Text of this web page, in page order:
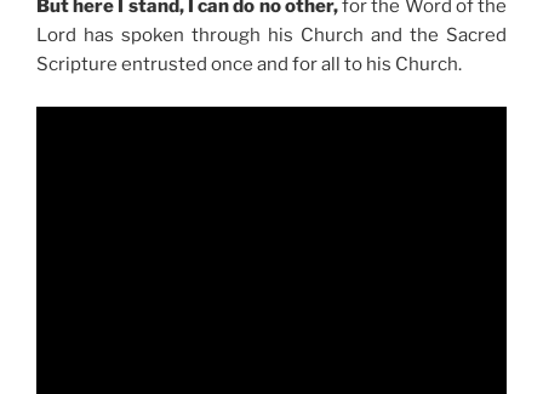
But here I stand, I can do no other,for the Word of the
Lord has spoken through his Church and the Sacred
Scripture entrusted once and for all to his Church.